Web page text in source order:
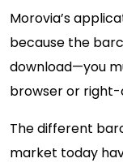
Morovia’s
because the
download—you
browser or
The different
market today